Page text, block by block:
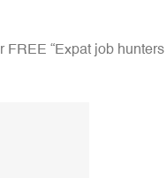
FREE “Expat job hunters